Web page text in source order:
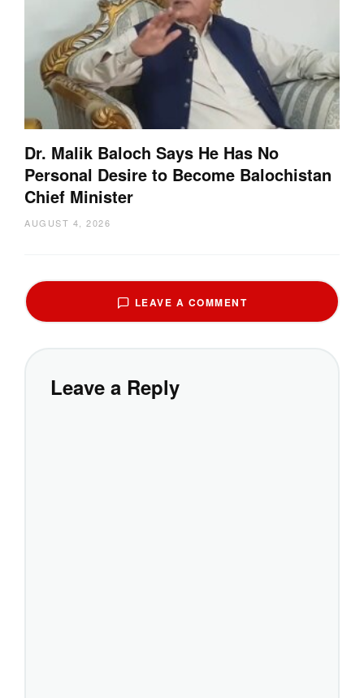
Dr. Malik Baloch Says He Has No
Personal Desire to Become Balochistan
Chief Minister
AUGUST 4, 2026
LEAVE A COMMENT
Leave a Reply